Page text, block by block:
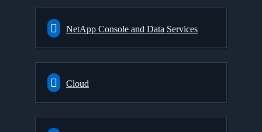
NetApp Console and Data Services
Cloud